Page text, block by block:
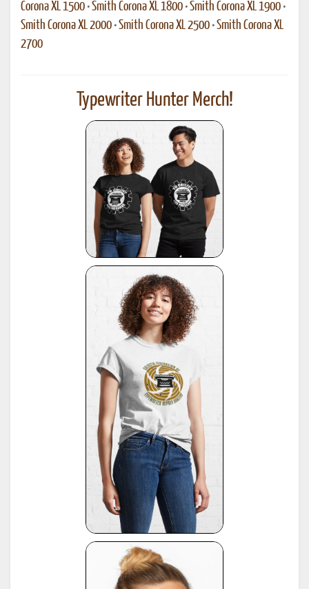
Corona XL 1500 •Smith Corona XL 1800 •Smith Corona XL 1900 •
Smith Corona XL 2000 •Smith Corona XL 2500 •Smith Corona XL
2700
Typewriter Hunter Merch!